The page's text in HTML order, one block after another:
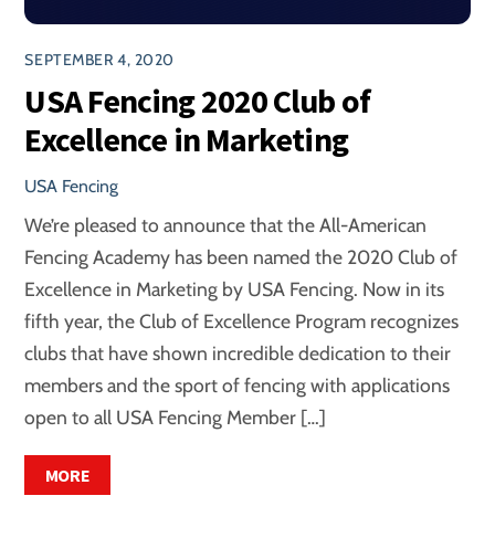
SEPTEMBER 4, 2020
USA Fencing 2020 Club of
Excellence in Marketing
USA Fencing
We’re pleased to announce that the All-American
Fencing Academy has been named the 2020 Club of
Excellence in Marketing by USA Fencing. Now in its
fifth year, the Club of Excellence Program recognizes
clubs that have shown incredible dedication to their
members and the sport of fencing with applications
open to all USA Fencing Member […]
MORE